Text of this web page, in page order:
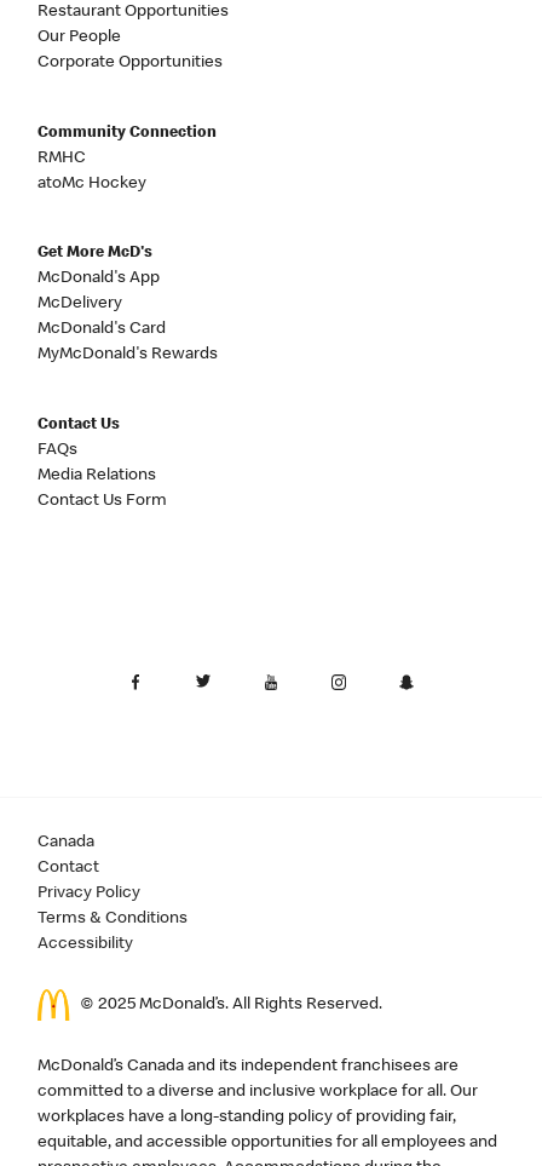
Restaurant Opportunities
Our People
Corporate Opportunities
Community Connection
RMHC
atoMc Hockey
Get More McD's
McDonald's App
McDelivery
McDonald's Card
MyMcDonald's Rewards
Contact Us
FAQs
Media Relations
Contact Us Form
Canada
Contact
Privacy Policy
Terms & Conditions
Accessibility
© 2025 McDonald’s. All Rights Reserved.
McDonald’s Canada and its independent franchisees are
committed to a diverse and inclusive workplace for all. Our
workplaces have a long-standing policy of providing fair,
equitable, and accessible opportunities for all employees and